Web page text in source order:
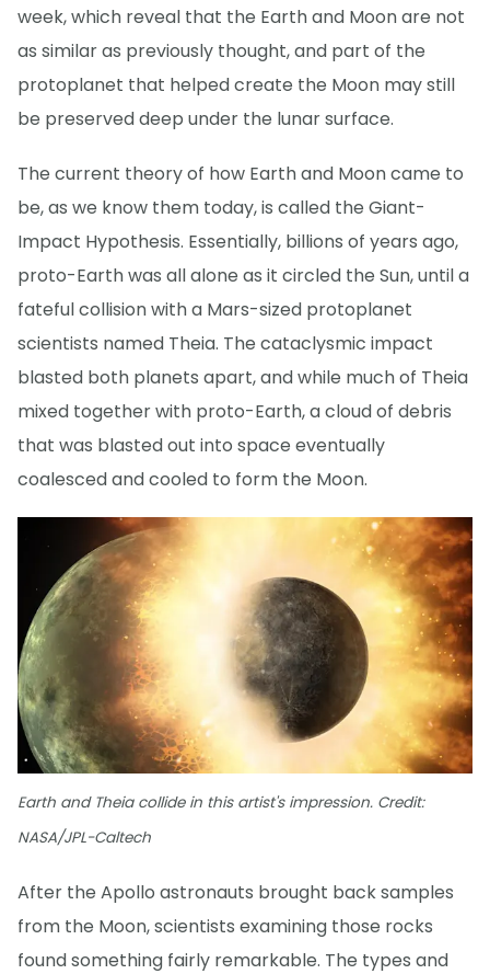
week, which reveal that the Earth and Moon are not
as similar as previously thought, and part of the
protoplanet that helped create the Moon may still
be preserved deep under the lunar surface.
The current theory of how Earth and Moon came to
be, as we know them today, is called the Giant-
Impact Hypothesis. Essentially, billions of years ago,
proto-Earth was all alone as it circled the Sun, until a
fateful collision with a Mars-sized protoplanet
scientists named Theia. The cataclysmic impact
blasted both planets apart, and while much of Theia
mixed together with proto-Earth, a cloud of debris
that was blasted out into space eventually
coalesced and cooled to form the Moon.
Earth and Theia collide in this artist's impression. Credit:
NASA/JPL-Caltech
After the Apollo astronauts brought back samples
from the Moon, scientists examining those rocks
found something fairly remarkable. The types and